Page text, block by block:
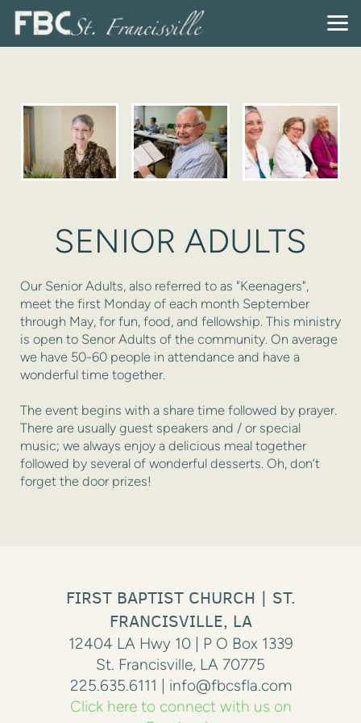
Skip to main content
SENIOR ADULTS
Our Senior Adults, also referred to as "Keenagers",
meet the first Monday of each month September
through May, for fun, food, and fellowship. This ministry
is open to Senor Adults of the community. On average
we have 50-60 people in attendance and have a
wonderful time together.
The event begins with a share time followed by prayer.
There are usually guest speakers and / or special
music; we always enjoy a delicious meal together
followed by several of wonderful desserts. Oh, don’t
forget the door prizes!
FIRST BAPTIST CHURCH | ST.
FRANCISVILLE, LA
12404 LA Hwy 10 | P O Box 1339
St. Francisville, LA 70775
225.635.6111 | info@fbcsfla.com
Click here to connect with us on